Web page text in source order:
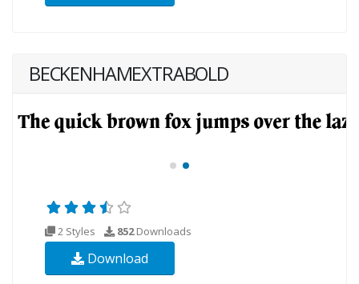
BECKENHAMEXTRABOLD
2 Styles 852Downloads
Download